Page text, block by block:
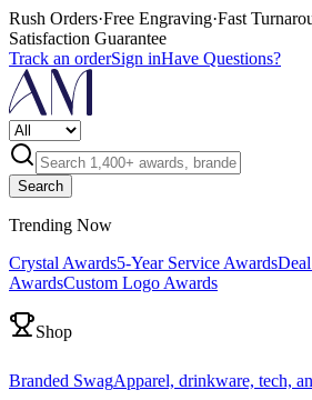
Rush Orders·Free Engraving·Fast
Satisfaction Guarantee
Track an orderSign inHave Questions?
Search
Trending Now
Crystal Awards5-Year Service Awards
AwardsCustom Logo Awards
Shop
Branded SwagApparel, drinkware, tech,